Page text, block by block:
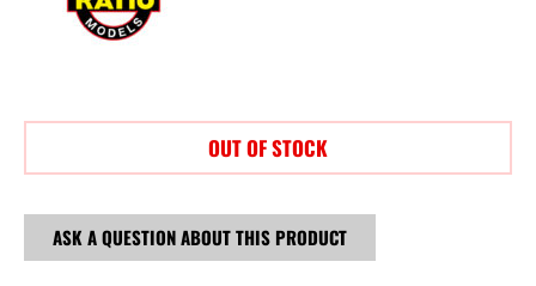
OUT OF STOCK
ASK A QUESTION ABOUT THIS PRODUCT